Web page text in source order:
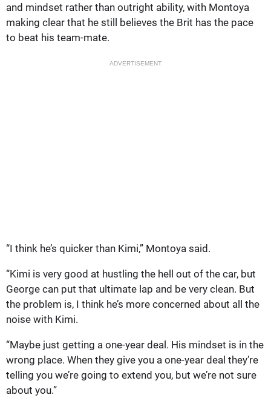
and mindset rather than outright ability, with Montoya
making clear that he still believes the Brit has the pace
to beat his team-mate.
ADVERTISEMENT
“I think he’s quicker than Kimi,” Montoya said.
“Kimi is very good at hustling the hell out of the car, but
George can put that ultimate lap and be very clean. But
the problem is, I think he’s more concerned about all the
noise with Kimi.
“Maybe just getting a one-year deal. His mindset is in the
wrong place. When they give you a one-year deal they’re
telling you we’re going to extend you, but we’re not sure
about you.”